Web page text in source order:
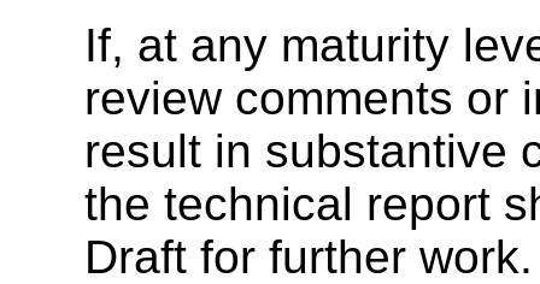
If, at any maturity
review comments or
result in substantive
the technical report
Draft for further work.